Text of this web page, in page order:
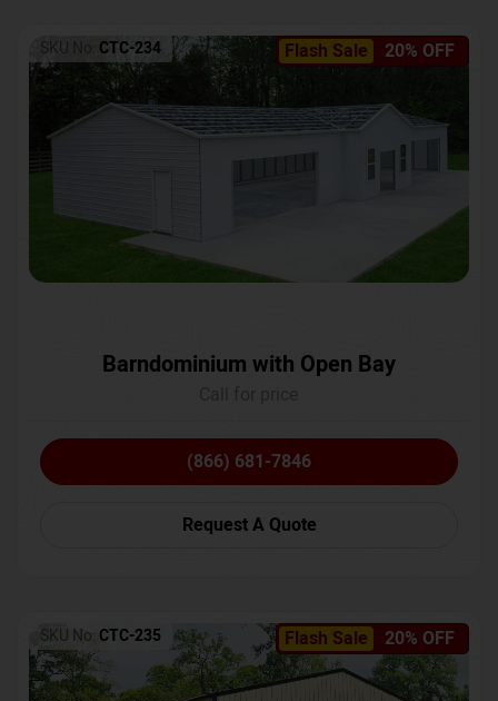
Flash Sale 20% OFF
SKU No: CTC-234
Barndominium with Open Bay
(866) 681-7846
Request A Quote
Flash Sale 20% OFF
SKU No: CTC-235